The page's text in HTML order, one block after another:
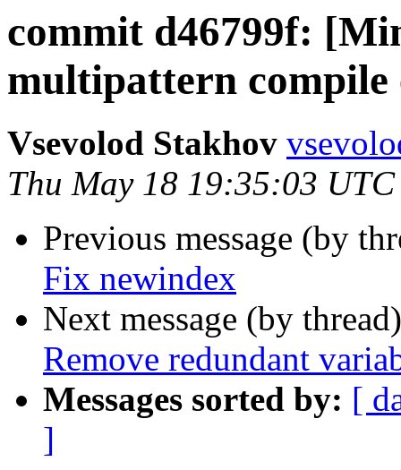
commit d46799f:
multipattern
Vsevolod Stakhov
Thu May 18 19:35:03
Previous message (by
Fix newindex
Next message (by
Remove redundant
Messages sorted by: [
]